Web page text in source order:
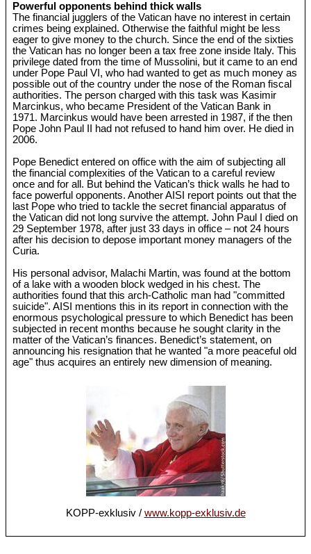
Powerful opponents behind thick walls
The financial jugglers of the Vatican have no interest in certain
crimes being explained. Otherwise the faithful might be less
eager to give money to the church. Since the end of the sixties
the Vatican has no longer been a tax free zone inside Italy. This
privilege dated from the time of Mussolini, but it came to an end
under Pope Paul VI, who had wanted to get as much money as
possible out of the country under the nose of the Roman fiscal
authorities. The person charged with this task was Kasimir
Marcinkus, who became President of the Vatican Bank in
1971. Marcinkus would have been arrested in 1987, if the then
Pope John Paul II had not refused to hand him over. He died in
2006.
Pope Benedict entered on office with the aim of subjecting all
the financial complexities of the Vatican to a careful review
once and for all. But behind the Vatican’s thick walls he had to
face powerful opponents. Another AISI report points out that the
last Pope who tried to tackle the secret financial apparatus of
the Vatican did not long survive the attempt. John Paul I died on
29 September 1978, after just 33 days in office – not 24 hours
after his decision to depose important money managers of the
Curia.
His personal advisor, Malachi Martin, was found at the bottom
of a lake with a wooden block wedged in his chest. The
authorities found that this arch-Catholic man had "committed
suicide". AISI mentions this in its report in connection with the
enormous psychological pressure to which Benedict has been
subjected in recent months because he sought clarity in the
matter of the Vatican’s finances. Benedict’s statement, on
announcing his resignation that he wanted "a more peaceful old
age" thus acquires an entirely new dimension of meaning.
KOPP-exklusiv / www.kopp-exklusiv.de